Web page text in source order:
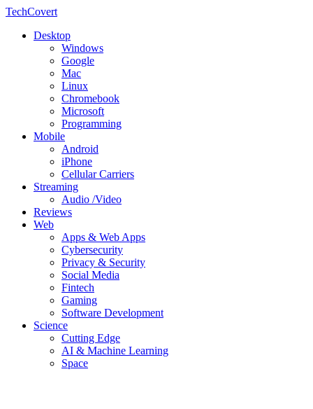
TechCovert
Desktop
Windows
Google
Mac
Linux
Chromebook
Microsoft
Programming
Mobile
Android
iPhone
Cellular Carriers
Streaming
Audio /Video
Reviews
Web
Apps & Web Apps
Cybersecurity
Privacy & Security
Social Media
Fintech
Gaming
Software Development
Science
Cutting Edge
AI & Machine Learning
Space